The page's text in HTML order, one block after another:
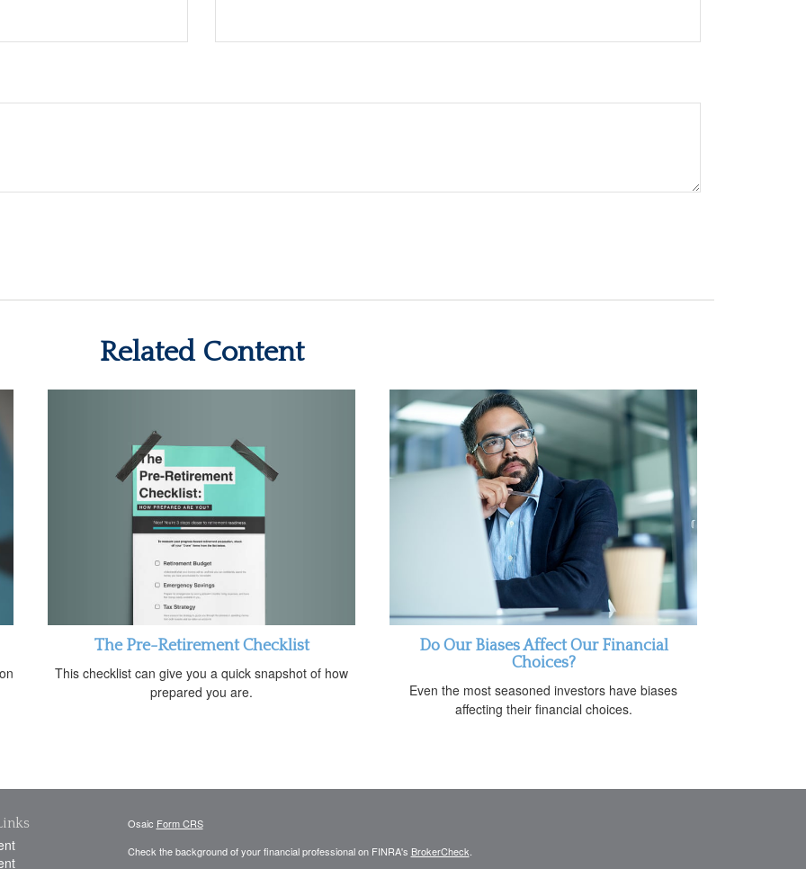
Related Content
The Pre-Retirement Checklist
This checklist can give you a quick snapshot of how
prepared you are.
Do Our Biases Affect Our Financial
Choices?
Even the most seasoned investors have biases
affecting their financial choices.
Osaic Form CRS
Check the background of your financial professional on FINRA's BrokerCheck